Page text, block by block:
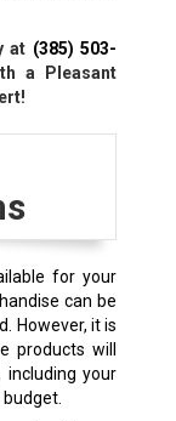
at (385) 503-
a Pleasant
for your
can be
However, it is
products will
including your